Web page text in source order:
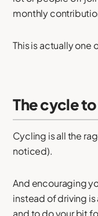
monthly
This is actually one
The cycle
Cycling is all the
noticed).
And encouraging
instead of driving
and to do your bit